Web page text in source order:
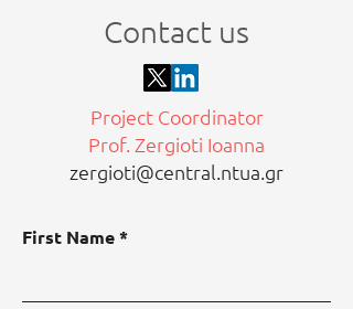
Contact us
Project Coordinator
Prof. Zergioti Ioanna
zergioti@central.ntua.gr
First Name